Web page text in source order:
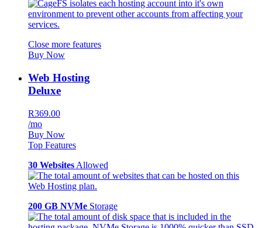
Close more features
Buy Now
Web Hosting
Deluxe
R369.00
/mo
Buy Now
Top Features
30 Websites Allowed
200 GB NVMe Storage